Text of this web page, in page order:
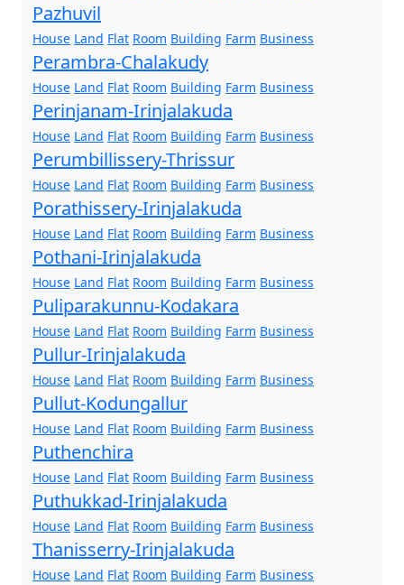
Pazhuvil
House Land Flat Room Building Farm Business
Perambra-Chalakudy
House Land Flat Room Building Farm Business
Perinjanam-Irinjalakuda
House Land Flat Room Building Farm Business
Perumbillissery-Thrissur
House Land Flat Room Building Farm Business
Porathissery-Irinjalakuda
House Land Flat Room Building Farm Business
Pothani-Irinjalakuda
House Land Flat Room Building Farm Business
Puliparakunnu-Kodakara
House Land Flat Room Building Farm Business
Pullur-Irinjalakuda
House Land Flat Room Building Farm Business
Pullut-Kodungallur
House Land Flat Room Building Farm Business
Puthenchira
House Land Flat Room Building Farm Business
Puthukkad-Irinjalakuda
House Land Flat Room Building Farm Business
Thanisserry-Irinjalakuda
House Land Flat Room Building Farm Business